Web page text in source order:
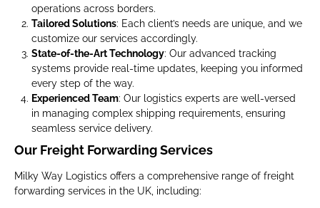
operations across borders.
Tailored Solutions: Each client’s needs are unique, and we
customize our services accordingly.
State-of-the-Art Technology: Our advanced tracking
systems provide real-time updates, keeping you informed
every step of the way.
Experienced Team: Our logistics experts are well-versed
in managing complex shipping requirements, ensuring
seamless service delivery.
Our Freight Forwarding Services
Milky Way Logistics offers a comprehensive range of freight
forwarding services in the UK, including: